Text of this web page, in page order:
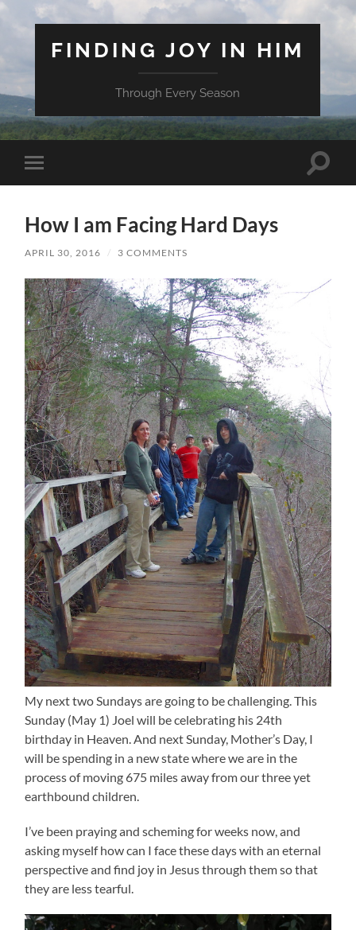
FINDING JOY IN HIM
Through Every Season
Toggle
mobile
Toggle
How I am Facing Hard Days
APRIL 30, 2016 / 3 COMMENTS
My next two Sundays are going to be challenging. This
Sunday (May 1) Joel will be celebrating his 24th
birthday in Heaven. And next Sunday, Mother’s Day, I
will be spending in a new state where we are in the
process of moving 675 miles away from our three yet
earthbound children.
I’ve been praying and scheming for weeks now, and
asking myself how can I face these days with an eternal
perspective and find joy in Jesus through them so that
they are less tearful.